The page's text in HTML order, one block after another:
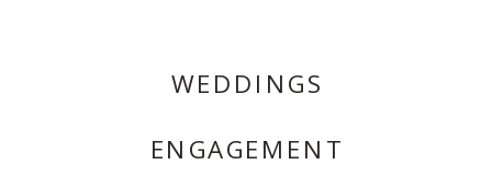
WEDDINGS
ENGAGEMENT